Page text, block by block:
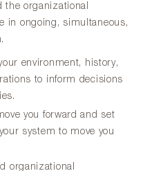
the organizational
in ongoing, simultaneous,
environment, history,
to inform decisions
you forward and set
system to move you
organizational